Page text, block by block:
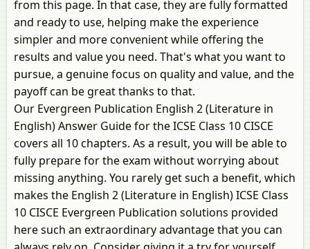
from this page. In that case, they are fully formatted
and ready to use, helping make the experience
simpler and more convenient while offering the
results and value you need. That's what you want to
pursue, a genuine focus on quality and value, and the
payoff can be great thanks to that.
Our Evergreen Publication English 2 (Literature in
English) Answer Guide for the ICSE Class 10 CISCE
covers all 10 chapters. As a result, you will be able to
fully prepare for the exam without worrying about
missing anything. You rarely get such a benefit, which
makes the English 2 (Literature in English) ICSE Class
10 CISCE Evergreen Publication solutions provided
here such an extraordinary advantage that you can